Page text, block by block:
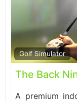
Golf Simulator
The Back
A premium